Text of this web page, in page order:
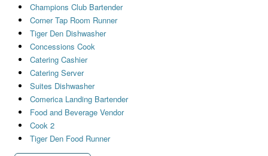
Champions Club Bartender
Corner Tap Room Runner
Tiger Den Dishwasher
Concessions Cook
Catering Cashier
Catering Server
Suites Dishwasher
Comerica Landing Bartender
Food and Beverage Vendor
Cook 2
Tiger Den Food Runner